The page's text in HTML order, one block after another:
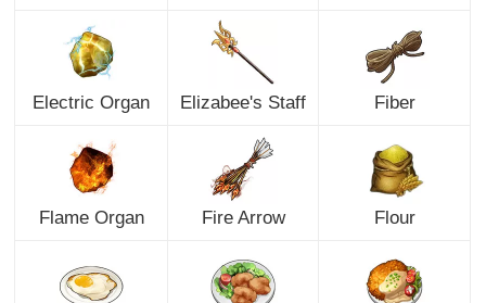
Electric Organ Elizabee's Staff Fiber
Flame Organ Fire Arrow Flour